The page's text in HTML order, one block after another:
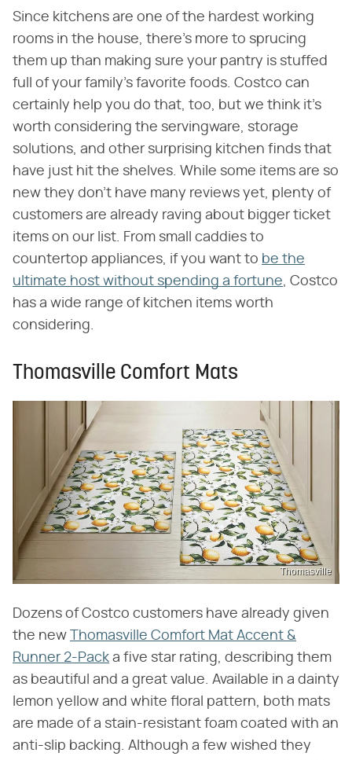
Since kitchens are one of the hardest working
rooms in the house, there's more to sprucing
them up than making sure your pantry is stuffed
full of your family's favorite foods. Costco can
certainly help you do that, too, but we think it's
worth considering the servingware, storage
solutions, and other surprising kitchen finds that
have just hit the shelves. While some items are so
new they don't have many reviews yet, plenty of
customers are already raving about bigger ticket
items on our list. From small caddies to
countertop appliances, if you want to be the
ultimate host without spending a fortune , Costco
has a wide range of kitchen items worth
considering.
Thomasville Comfort Mats
Thomasville
Dozens of Costco customers have already given
the new
Thomasville Comfort Mat Accent &
Runner 2-Pack a five star rating, describing them
as beautiful and a great value. Available in a dainty
lemon yellow and white floral pattern, both mats
are made of a stain-resistant foam coated with an
anti-slip backing. Although a few wished they